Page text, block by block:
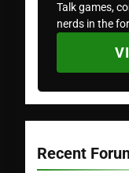
Talk games,
nerds in the
Recent